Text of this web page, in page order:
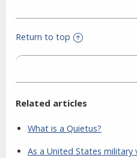
Return to top
Related articles
What is a Quietus?
As a United States military